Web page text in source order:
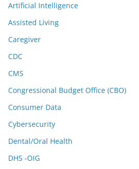
Artificial Intelligence
Assisted Living
Caregiver
CDC
CMS
Congressional Budget Office (CBO)
Consumer Data
Cybersecurity
Dental/Oral Health
DHS -OIG